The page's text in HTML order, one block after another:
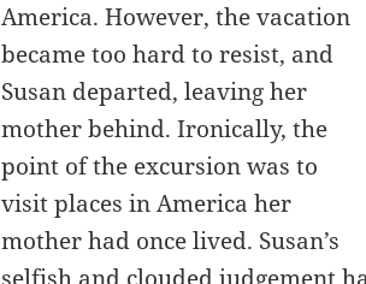
America. However, the vacation
became too hard to resist, and
Susan departed, leaving her
mother behind. Ironically, the
point of the excursion was to
visit places in America her
mother had once lived. Susan’s